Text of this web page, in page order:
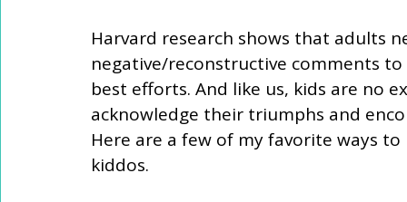
Harvard research shows that adults
negative/reconstructive comments
best efforts. And like us, kids are no
acknowledge their triumphs and
Here are a few of my favorite ways
kiddos.